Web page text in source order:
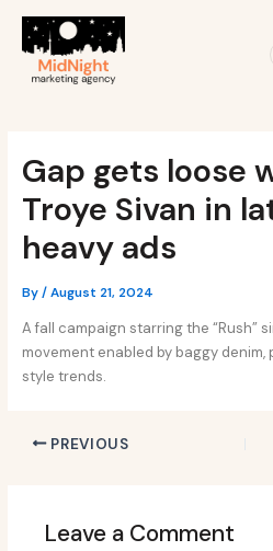
content
Gap gets loose
Troye Sivan in
heavy ads
By/August 21, 2024
A fall campaign starring the “Rush”
movement enabled by baggy denim,
style trends.
navigation
PREVIOUS
Leave a Comment